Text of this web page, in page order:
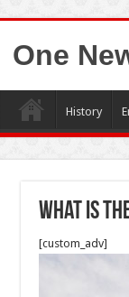
One
History
What is
[custom_adv]